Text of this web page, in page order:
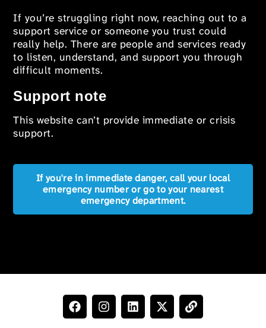
If you’re struggling right now, reaching out to a
support service or someone you trust could
really help. There are people and services ready
to listen, understand, and support you through
difficult moments.
Support note
This website can’t provide immediate or crisis
support.
If you're in immediate danger, call your local
emergency number or go to your nearest
emergency department.